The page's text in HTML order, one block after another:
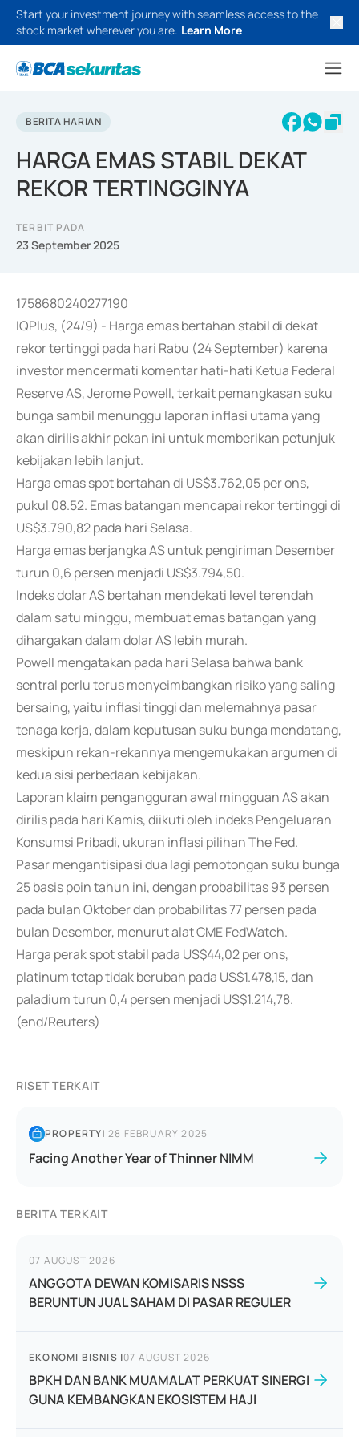
Start your investment journey with seamless access to the
stock market wherever you are. Learn More
BERITA HARIAN
HARGA EMAS STABIL DEKAT
REKOR TERTINGGINYA
TERBIT PADA
23 September 2025
1758680240277190
IQPlus, (24/9) - Harga emas bertahan stabil di dekat
rekor tertinggi pada hari Rabu (24 September) karena
investor mencermati komentar hati-hati Ketua Federal
Reserve AS, Jerome Powell, terkait pemangkasan suku
bunga sambil menunggu laporan inflasi utama yang
akan dirilis akhir pekan ini untuk memberikan petunjuk
kebijakan lebih lanjut.
Harga emas spot bertahan di US$3.762,05 per ons,
pukul 08.52. Emas batangan mencapai rekor tertinggi di
US$3.790,82 pada hari Selasa.
Harga emas berjangka AS untuk pengiriman Desember
turun 0,6 persen menjadi US$3.794,50.
Indeks dolar AS bertahan mendekati level terendah
dalam satu minggu, membuat emas batangan yang
dihargakan dalam dolar AS lebih murah.
Powell mengatakan pada hari Selasa bahwa bank
sentral perlu terus menyeimbangkan risiko yang saling
bersaing, yaitu inflasi tinggi dan melemahnya pasar
tenaga kerja, dalam keputusan suku bunga mendatang,
meskipun rekan-rekannya mengemukakan argumen di
kedua sisi perbedaan kebijakan.
Laporan klaim pengangguran awal mingguan AS akan
dirilis pada hari Kamis, diikuti oleh indeks Pengeluaran
Konsumsi Pribadi, ukuran inflasi pilihan The Fed.
Pasar mengantisipasi dua lagi pemotongan suku bunga
25 basis poin tahun ini, dengan probabilitas 93 persen
pada bulan Oktober dan probabilitas 77 persen pada
bulan Desember, menurut alat CME FedWatch.
Harga perak spot stabil pada US$44,02 per ons,
platinum tetap tidak berubah pada US$1.478,15, dan
paladium turun 0,4 persen menjadi US$1.214,78.
(end/Reuters)
RISET TERKAIT
PROPERTY|28 FEBRUARY 2025
Facing Another Year of Thinner NIMM
BERITA TERKAIT
07 AUGUST 2026
ANGGOTA DEWAN KOMISARIS NSSS
BERUNTUN JUAL SAHAM DI PASAR REGULER
EKONOMI BISNIS |07 AUGUST 2026
BPKH DAN BANK MUAMALAT PERKUAT SINERGI
GUNA KEMBANGKAN EKOSISTEM HAJI